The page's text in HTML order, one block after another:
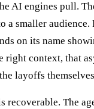
AI engines pull.
a smaller audience.
on its name
right context, that
layoffs
recoverable. The